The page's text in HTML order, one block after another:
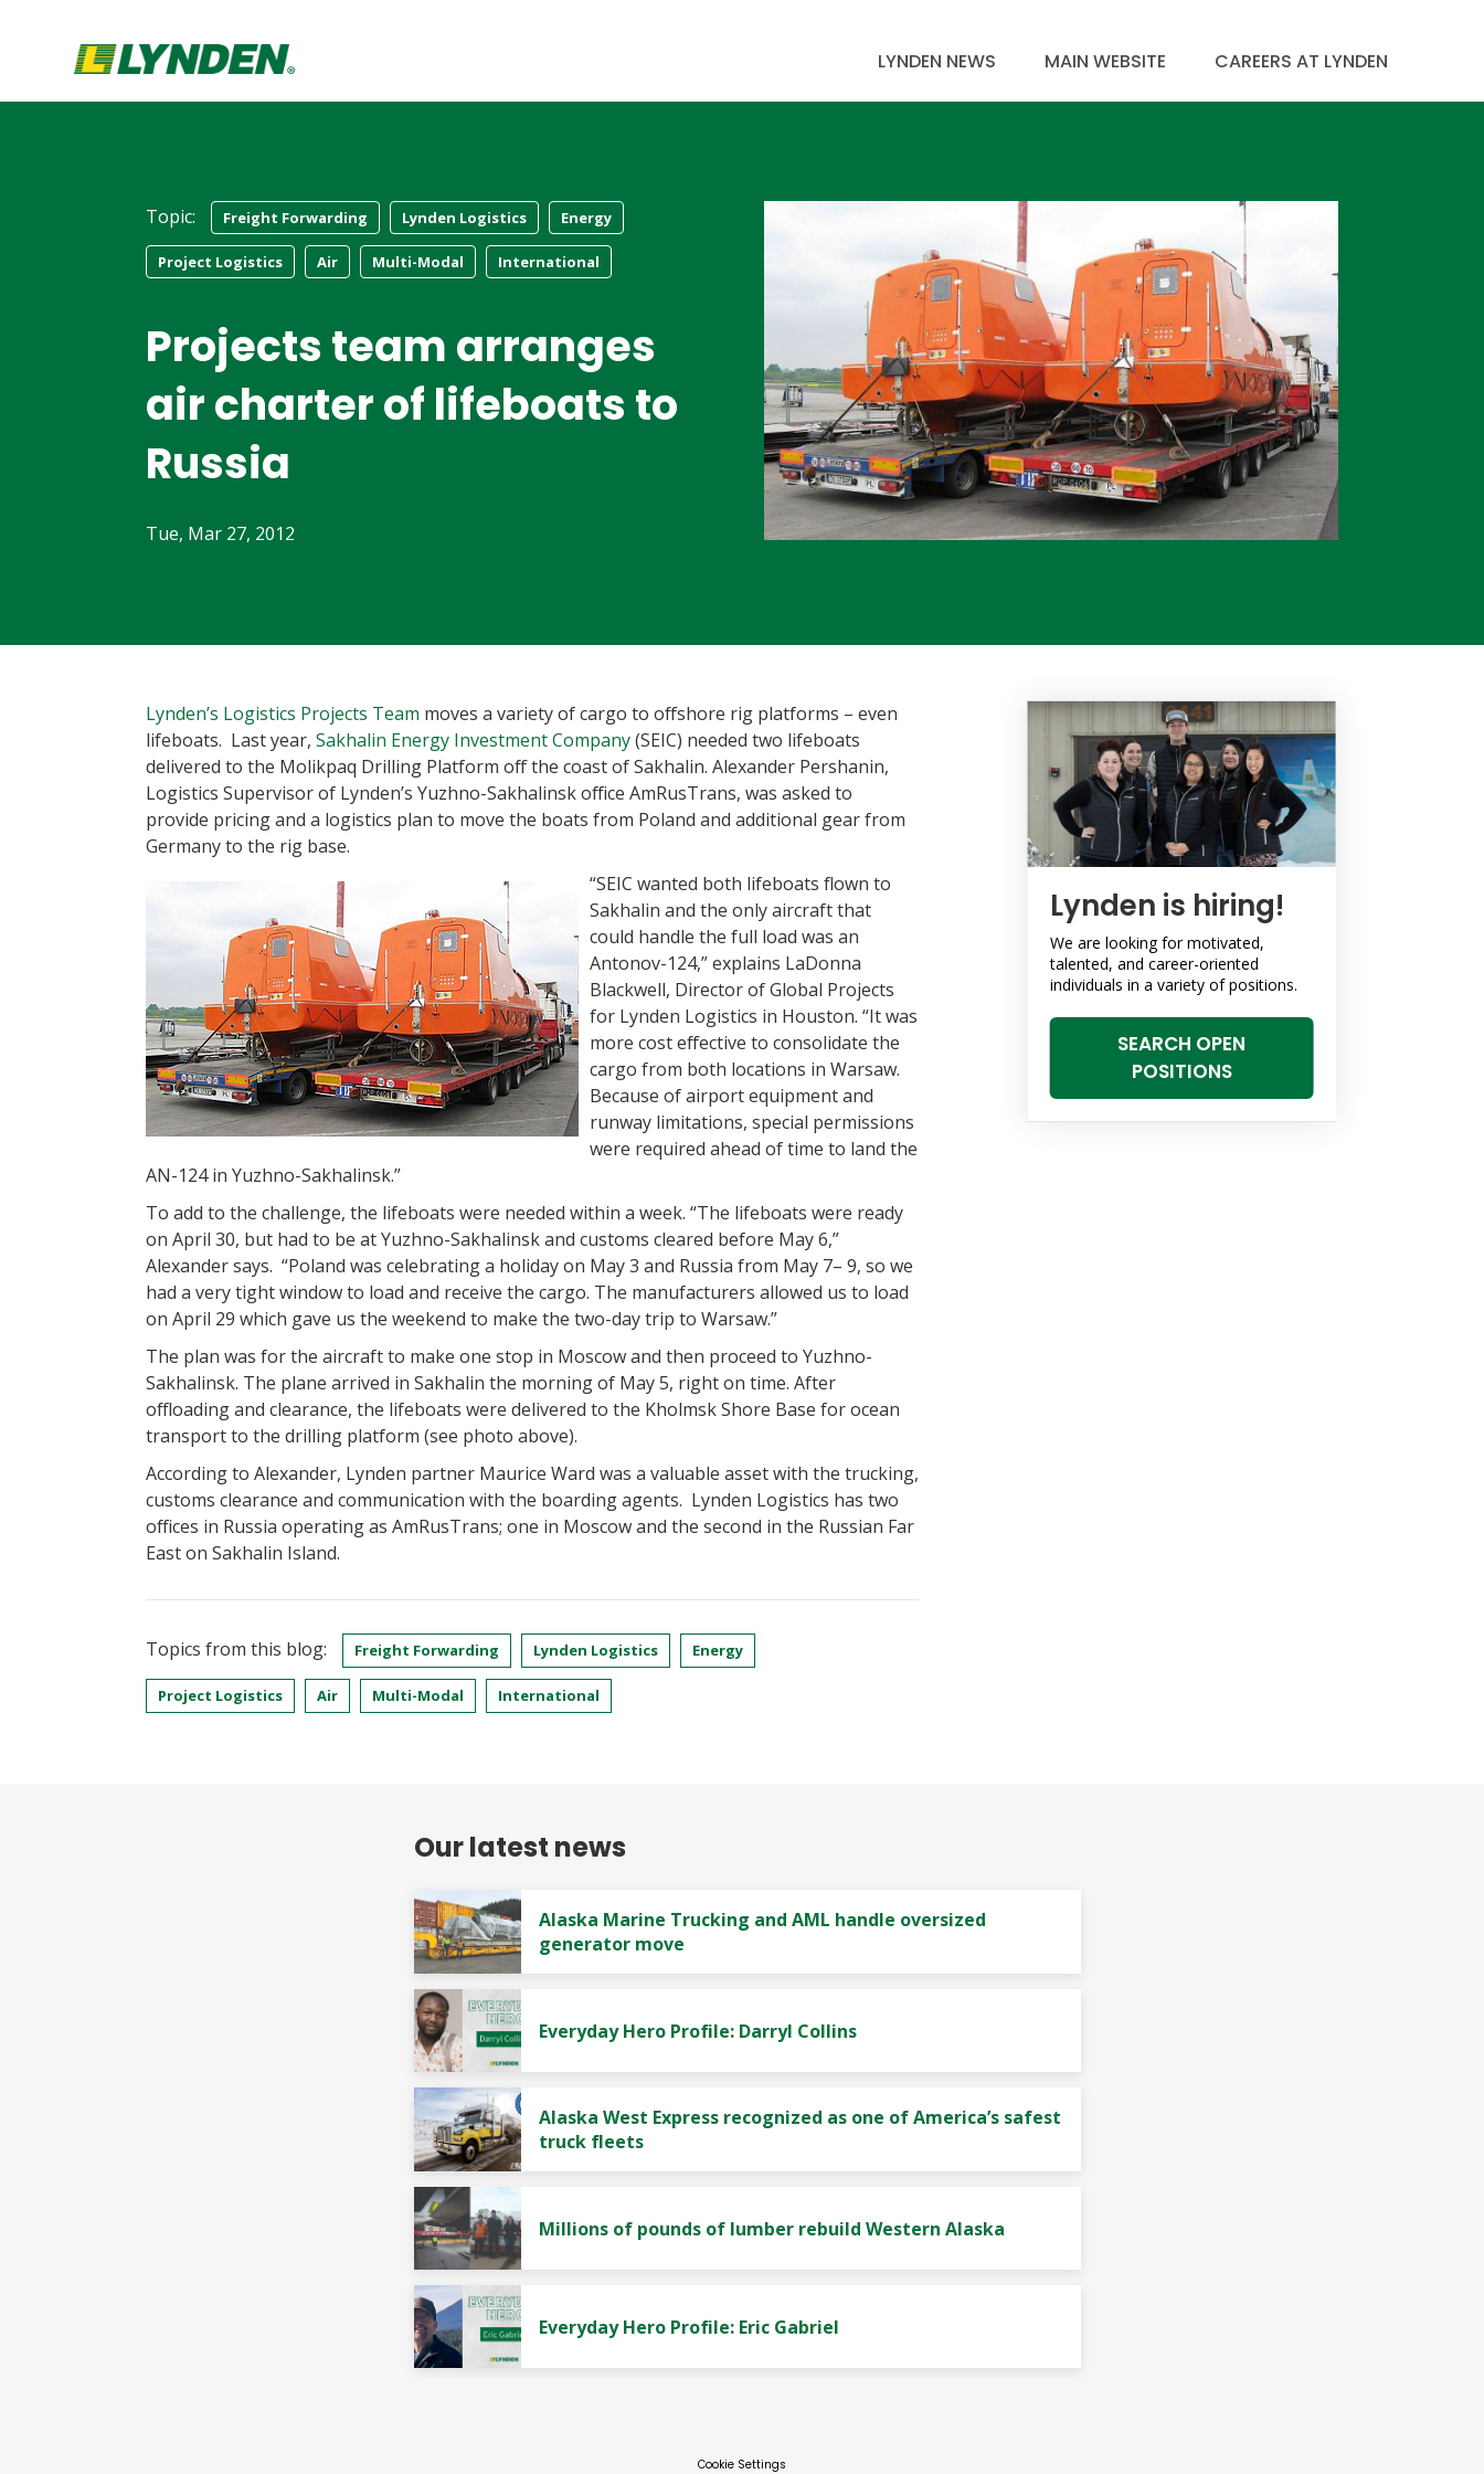
LYNDEN NEWS MAIN WEBSITE CAREERS AT LYNDEN
Topic: Freight Forwarding Lynden Logistics Energy
Project Logistics Air Multi-Modal International
Projects team arranges
air charter of lifeboats to
Russia
Tue, Mar 27, 2012
Lynden’s Logistics Projects Team moves a variety of cargo to offshore rig platforms – even
lifeboats. Last year, Sakhalin Energy Investment Company(SEIC) needed two lifeboats
delivered to the Molikpaq Drilling Platform off the coast of Sakhalin. Alexander Pershanin,
Logistics Supervisor of Lynden’s Yuzhno-Sakhalinsk office AmRusTrans, was asked to
provide pricing and a logistics plan to move the boats from Poland and additional gear from
Germany to the rig base.
“SEIC wanted both lifeboats flown to
Sakhalin and the only aircraft that
could handle the full load was an
Antonov-124,” explains LaDonna
Blackwell, Director of Global Projects
for Lynden Logistics in Houston. “It was
more cost effective to consolidate the
cargo from both locations in Warsaw.
Because of airport equipment and
runway limitations, special permissions
were required ahead of time to land the
AN-124 in Yuzhno-Sakhalinsk.”
To add to the challenge, the lifeboats were needed within a week. “The lifeboats were ready
on April 30, but had to be at Yuzhno-Sakhalinsk and customs cleared before May 6,”
Alexander says. “Poland was celebrating a holiday on May 3 and Russia from May 7– 9, so we
had a very tight window to load and receive the cargo. The manufacturers allowed us to load
on April 29 which gave us the weekend to make the two-day trip to Warsaw.”
The plan was for the aircraft to make one stop in Moscow and then proceed to Yuzhno-
Sakhalinsk. The plane arrived in Sakhalin the morning of May 5, right on time. After
offloading and clearance, the lifeboats were delivered to the Kholmsk Shore Base for ocean
transport to the drilling platform (see photo above).
According to Alexander, Lynden partner Maurice Ward was a valuable asset with the trucking,
customs clearance and communication with the boarding agents. Lynden Logistics has two
offices in Russia operating as AmRusTrans; one in Moscow and the second in the Russian Far
East on Sakhalin Island.
Topics from this blog: Freight Forwarding Lynden Logistics Energy
Project Logistics Air Multi-Modal International
Lynden is hiring!
We are looking for motivated,
talented, and career-oriented
individuals in a variety of positions.
SEARCH OPEN
POSITIONS
Our latest news
Alaska Marine Trucking and AML handle oversized
generator move
Everyday Hero Profile: Darryl Collins
Alaska West Express recognized as one of America’s safest
truck fleets
Millions of pounds of lumber rebuild Western Alaska
Everyday Hero Profile: Eric Gabriel
Cookie Settings